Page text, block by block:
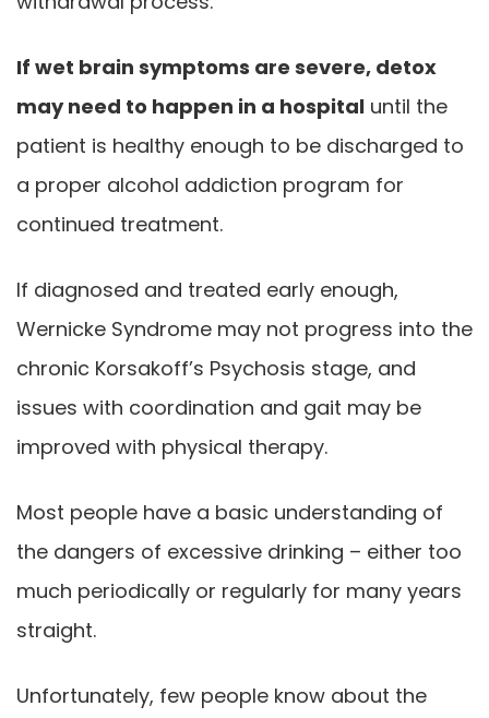
If wet brain symptoms are severe, detox
may need to happen in a hospital until the
patient is healthy enough to be discharged to
a proper alcohol addiction program for
continued treatment.
If diagnosed and treated early enough,
Wernicke Syndrome may not progress into the
chronic Korsakoff’s Psychosis stage, and
issues with coordination and gait may be
improved with physical therapy.
Most people have a basic understanding of
the dangers of excessive drinking – either too
much periodically or regularly for many years
straight.
Unfortunately, few people know about the